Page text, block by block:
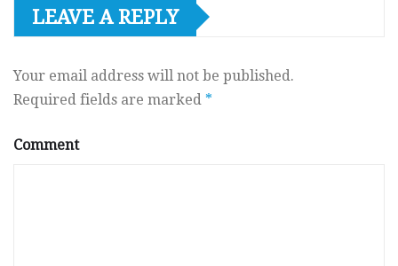
LEAVE A REPLY
Your email address will not be published.
Required fields are marked *
Comment